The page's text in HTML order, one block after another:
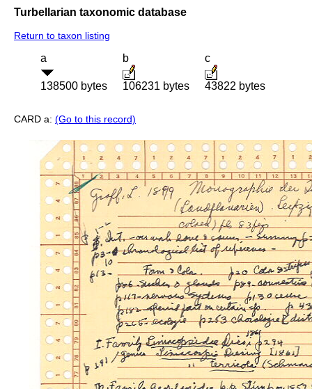
Turbellarian taxonomic database
Return to taxon listing
a
138500 bytes
b
106231 bytes
c
43822 bytes
CARD a: (Go to this record)